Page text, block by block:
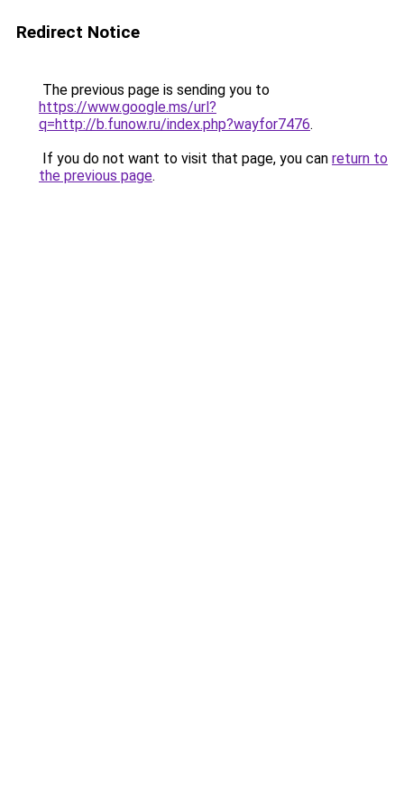
Redirect Notice
The previous page is sending you to
https://www.google.ms/url?
q=http://b.funow.ru/index.php?wayfor7476.
If you do not want to visit that page, you can return to
the previous page.